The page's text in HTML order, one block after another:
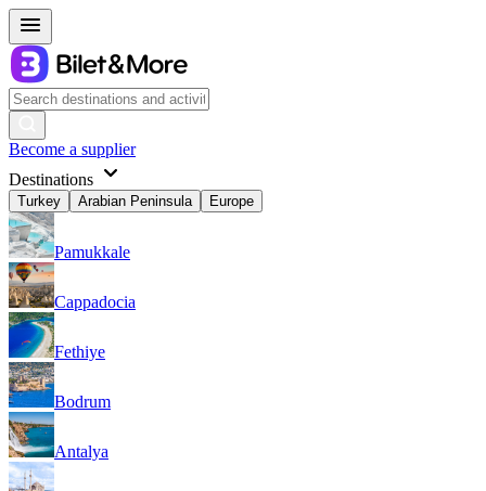
Become a supplier
Destinations
Turkey Arabian Peninsula Europe
Pamukkale
Cappadocia
Fethiye
Bodrum
Antalya